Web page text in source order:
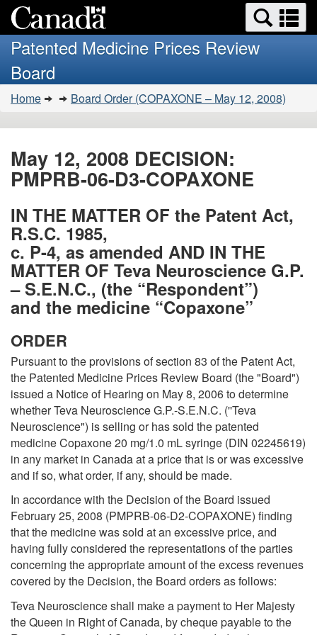
to
main
HTML
version
Search
and
menus
Patented Medicine Prices Review
Board
You
are
here:
Home Board Order (COPAXONE – May 12, 2008)
May 12, 2008 DECISION:
PMPRB-06-D3-COPAXONE
IN THE MATTER OF the Patent Act,
R.S.C. 1985,
c. P-4, as amended AND IN THE
MATTER OF Teva Neuroscience G.P.
– S.E.N.C., (the “Respondent”)
and the medicine “Copaxone”
ORDER
Pursuant to the provisions of section 83 of the Patent Act,
the Patented Medicine Prices Review Board (the "Board")
issued a Notice of Hearing on May 8, 2006 to determine
whether Teva Neuroscience G.P.-S.E.N.C. (''Teva
Neuroscience") is selling or has sold the patented
medicine Copaxone 20 mg/1.0 mL syringe (DIN 02245619)
in any market in Canada at a price that is or was excessive
and if so, what order, if any, should be made.
In accordance with the Decision of the Board issued
February 25, 2008 (PMPRB-06-D2-COPAXONE) finding
that the medicine was sold at an excessive price, and
having fully considered the representations of the parties
concerning the appropriate amount of the excess revenues
covered by the Decision, the Board orders as follows:
Teva Neuroscience shall make a payment to Her Majesty
the Queen in Right of Canada, by cheque payable to the